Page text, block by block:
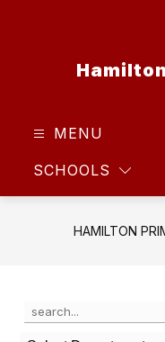
MENU
SCHOOLS
HAMILTON
Search
the
search